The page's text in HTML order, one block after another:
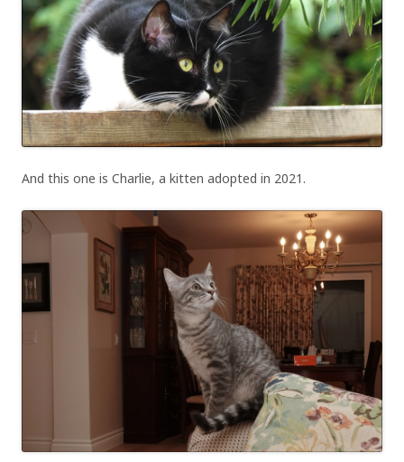
And this one is Charlie, a kitten adopted in 2021.